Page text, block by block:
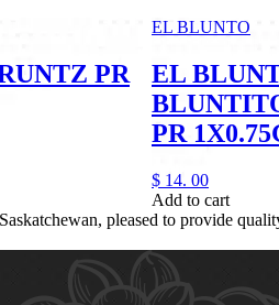
PR
EL BLUNTO
EL
PR
$ 14. 00
Add to cart
pleased to provide